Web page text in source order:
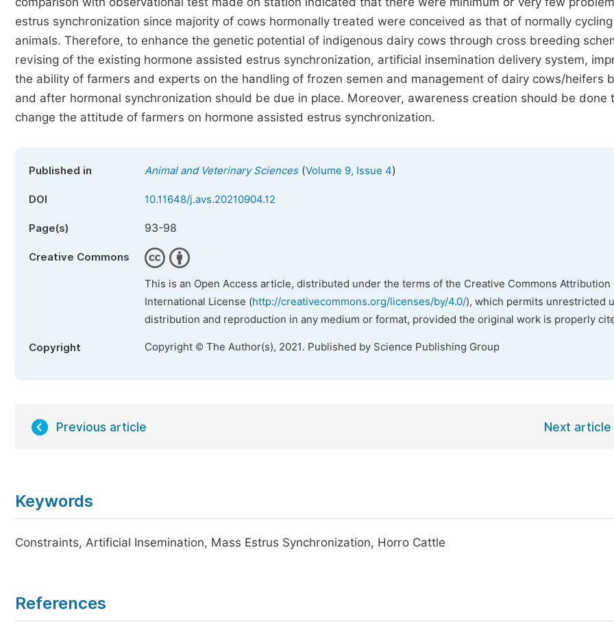
estrus synchronization since majority of cows hormonally treated were conceived as that of normally cycling
animals. Therefore, to enhance the genetic potential of indigenous dairy cows through cross breeding
revising of the existing hormone assisted estrus synchronization, artificial insemination delivery system,
the ability of farmers and experts on the handling of frozen semen and management of dairy cows/heifers
and after hormonal synchronization should be due in place. Moreover, awareness creation should be done
change the attitude of farmers on hormone assisted estrus synchronization.
Published in Animal and Veterinary Sciences(Volume 9, Issue 4)
DOI 10.11648/j.avs.20210904.12
Page(s) 93-98
Creative Commons
This is an Open Access article, distributed under the terms of the Creative Commons Attribution
International License (http://creativecommons.org/licenses/by/4.0/), which permits unrestricted
distribution and reproduction in any medium or format, provided the original work is properly
Copyright Copyright © The Author(s), 2021. Published by Science Publishing Group
Previous article Next article
Keywords
Constraints, Artificial Insemination, Mass Estrus Synchronization, Horro Cattle
References